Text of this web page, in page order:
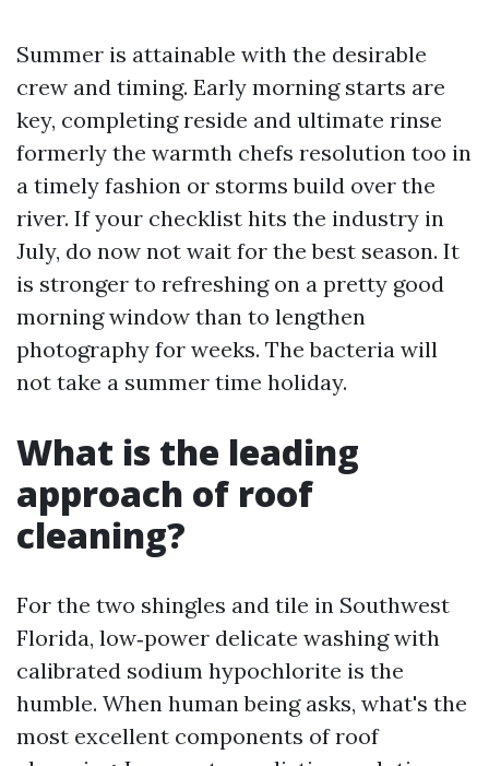
Summer is attainable with the desirable
crew and timing. Early morning starts are
key, completing reside and ultimate rinse
formerly the warmth chefs resolution too in
a timely fashion or storms build over the
river. If your checklist hits the industry in
July, do now not wait for the best season. It
is stronger to refreshing on a pretty good
morning window than to lengthen
photography for weeks. The bacteria will
not take a summer time holiday.
What is the leading
approach of roof
cleaning?
For the two shingles and tile in Southwest
Florida, low‑power delicate washing with
calibrated sodium hypochlorite is the
humble. When human being asks, what's the
most excellent components of roof